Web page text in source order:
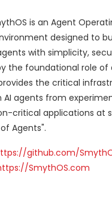
is an Agent
designed to
with simplicity,
the foundational role of
the critical
agents from
critical applications at
Agents".
github.com/
SmythOS.com